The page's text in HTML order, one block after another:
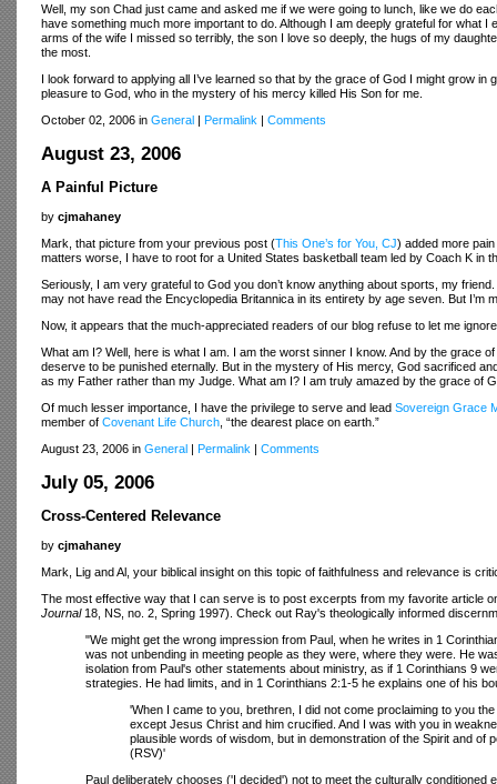
Well, my son Chad just came and asked me if we were going to lunch, like we do
have something much more important to do. Although I am deeply grateful for what
arms of the wife I missed so terribly, the son I love so deeply, the hugs of my
the most.
I look forward to applying all I’ve learned so that by the grace of God I might grow
pleasure to God, who in the mystery of his mercy killed His Son for me.
October 02, 2006 in General | Permalink | Comments
August 23, 2006
A Painful Picture
by cjmahaney
Mark, that picture from your previous post (This One’s for You, CJ) added more
matters worse, I have to root for a United States basketball team led by Coach K in
Seriously, I am very grateful to God you don’t know anything about sports, my
may not have read the Encyclopedia Britannica in its entirety by age seven. But
Now, it appears that the much-appreciated readers of our blog refuse to let me
What am I? Well, here is what I am. I am the worst sinner I know. And by the
deserve to be punished eternally. But in the mystery of His mercy, God sacrificed
as my Father rather than my Judge. What am I? I am truly amazed by the grace of
Of much lesser importance, I have the privilege to serve and lead Sovereign Grace
member of Covenant Life Church , “the dearest place on earth.”
August 23, 2006 in General | Permalink | Comments
July 05, 2006
Cross-Centered Relevance
by cjmahaney
Mark, Lig and Al, your biblical insight on this topic of faithfulness and relevance is
The most effective way that I can serve is to post excerpts from my favorite article
Journal18, NS, no. 2, Spring 1997). Check out Ray's theologically informed
"We might get the wrong impression from Paul, when he writes in 1
was not unbending in meeting people as they were, where they were. He
isolation from Paul's other statements about ministry, as if 1 Corinthians 9
strategies. He had limits, and in 1 Corinthians 2:1-5 he explains one of his
'When I came to you, brethren, I did not come proclaiming to you
except Jesus Christ and him crucified. And I was with you in
plausible words of wisdom, but in demonstration of the Spirit and of
(RSV)'
Paul deliberately chooses ('I decided') not to meet the culturally